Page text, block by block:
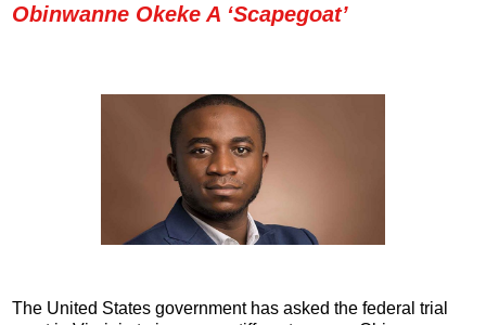
Obinwanne Okeke A ‘Scapegoat’
The United States government has asked the federal trial